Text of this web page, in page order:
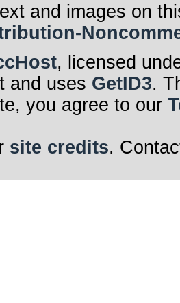
and images on
, licensed
and uses GetID3.
you agree to our
site credits.